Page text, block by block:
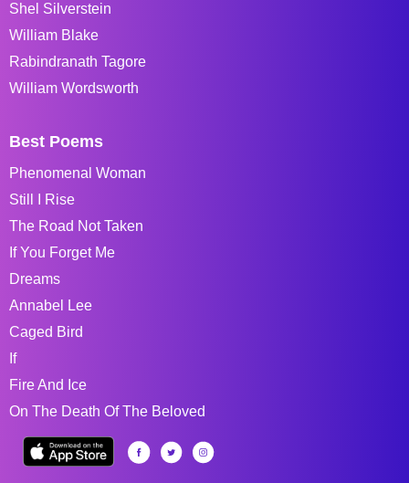
Shel Silverstein
William Blake
Rabindranath Tagore
William Wordsworth
Best Poems
Phenomenal Woman
Still I Rise
The Road Not Taken
If You Forget Me
Dreams
Annabel Lee
Caged Bird
If
Fire And Ice
On The Death Of The Beloved